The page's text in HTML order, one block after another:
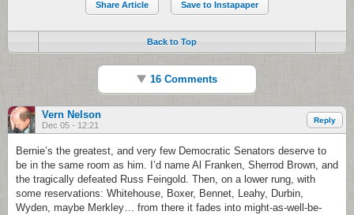
Share Article Save to Instapaper
Back to Top
16 Comments
Vern Nelson
Dec 05 - 12:21
Reply
Bernie’s the greatest, and very few Democratic Senators deserve to
be in the same room as him. I’d name Al Franken, Sherrod Brown, and
the tragically defeated Russ Feingold. Then, on a lower rung, with
some reservations: Whitehouse, Boxer, Bennet, Leahy, Durbin,
Wyden, maybe Merkley… from there it fades into might-as-well-be-